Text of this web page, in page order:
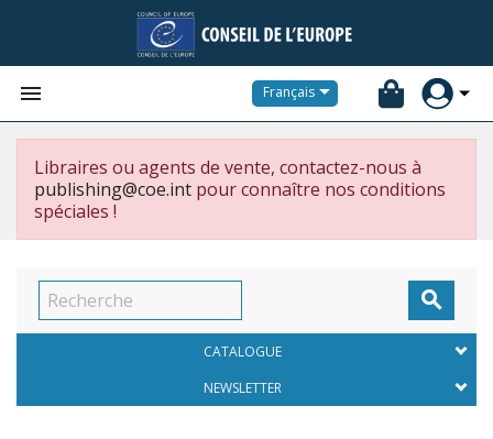
 Français
Libraires ou agents de vente, contactez-nous à
publishing@coe.int pour connaître nos conditions
spéciales !

CATALOGUE
NEWSLETTER